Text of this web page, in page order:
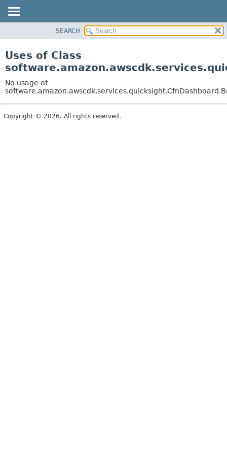
CLASS
TREE
DEPRECATED
INDEX
SEARCH
Uses of Class
No usage of
Copyright © 2026. All rights reserved.